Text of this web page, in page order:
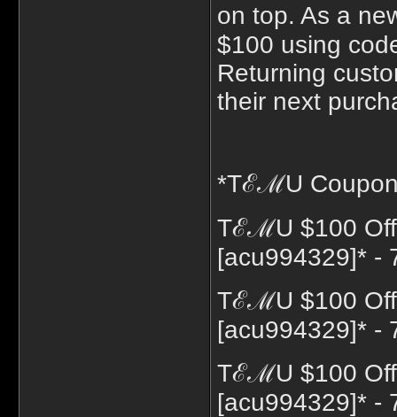
on top. As a
$100 using
Returning
their next
*TℰℳU Coupon
TℰℳU $100 Off
[acu994329]* -
TℰℳU $100 Off
[acu994329]* -
TℰℳU $100 Off
[acu994329]* -